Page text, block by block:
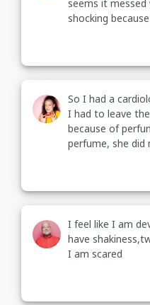
seems it
shocking
some thyroid
gritty eyes,
hypothyroid but
comments
So I had a
I had to leave
because of
perfume, she did
I was shaking
asked her to
I feel like I am
have
I am scared